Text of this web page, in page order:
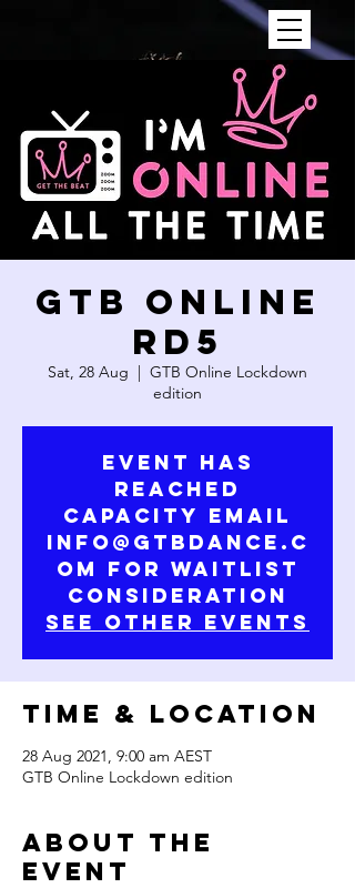
GTB ONLINE
RD5
Sat, 28 Aug
  |
GTB Online Lockdown
edition
Event has
reached
capacity email
info@gtbdance.c
om for waitlist
consideration
See Other Events
Time & Location
28 Aug 2021, 9:00 am AEST
GTB Online Lockdown edition
About the
Event